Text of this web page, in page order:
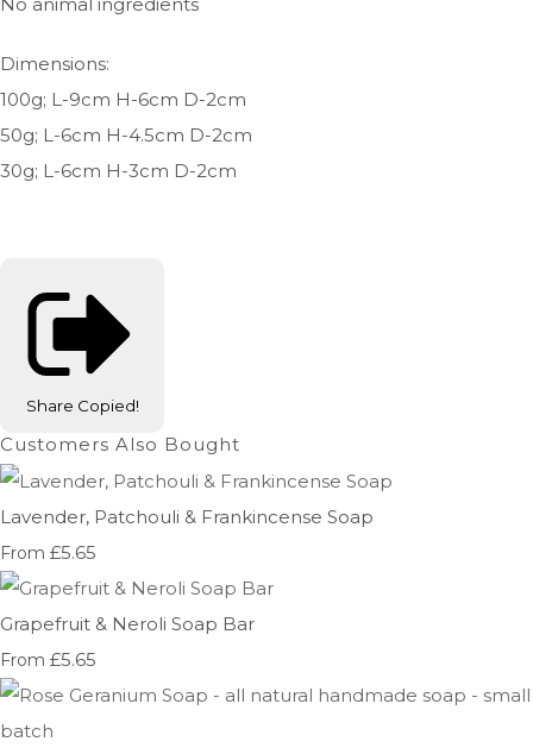
Dimensions:
100g; L-9cm H-6cm D-2cm
50g; L-6cm H-4.5cm D-2cm
30g; L-6cm H-3cm D-2cm
Share Copied!
Customers Also Bought
Lavender, Patchouli & Frankincense Soap
From £5.65
Grapefruit & Neroli Soap Bar
From £5.65